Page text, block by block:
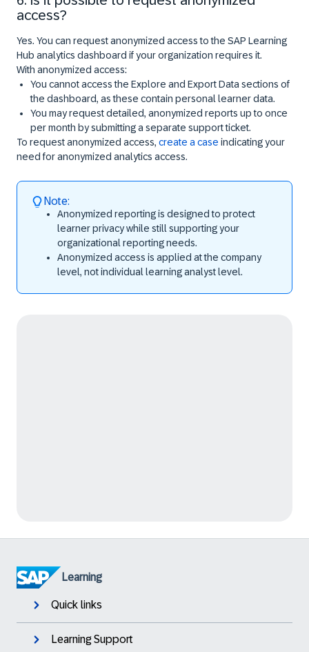
access?
Yes. You can request anonymized access to the SAP Learning
Hub analytics dashboard if your organization requires it.
With anonymized access:
You cannot access the Explore and Export Data sections of
the dashboard, as these contain personal learner data.
You may request detailed, anonymized reports up to once
per month by submitting a separate support ticket.
To request anonymized access, create a case indicating your
need for anonymized analytics access.
Note:
Anonymized reporting is designed to protect
learner privacy while still supporting your
organizational reporting needs.
Anonymized access is applied at the company
level, not individual learning analyst level.
Learning
Quick links
Learning Support